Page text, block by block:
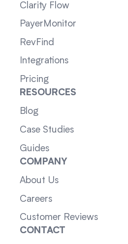
Clarity Flow
PayerMonitor
RevFind
Integrations
Pricing
RESOURCES
Blog
Case Studies
Guides
COMPANY
About Us
Careers
Customer Reviews
CONTACT